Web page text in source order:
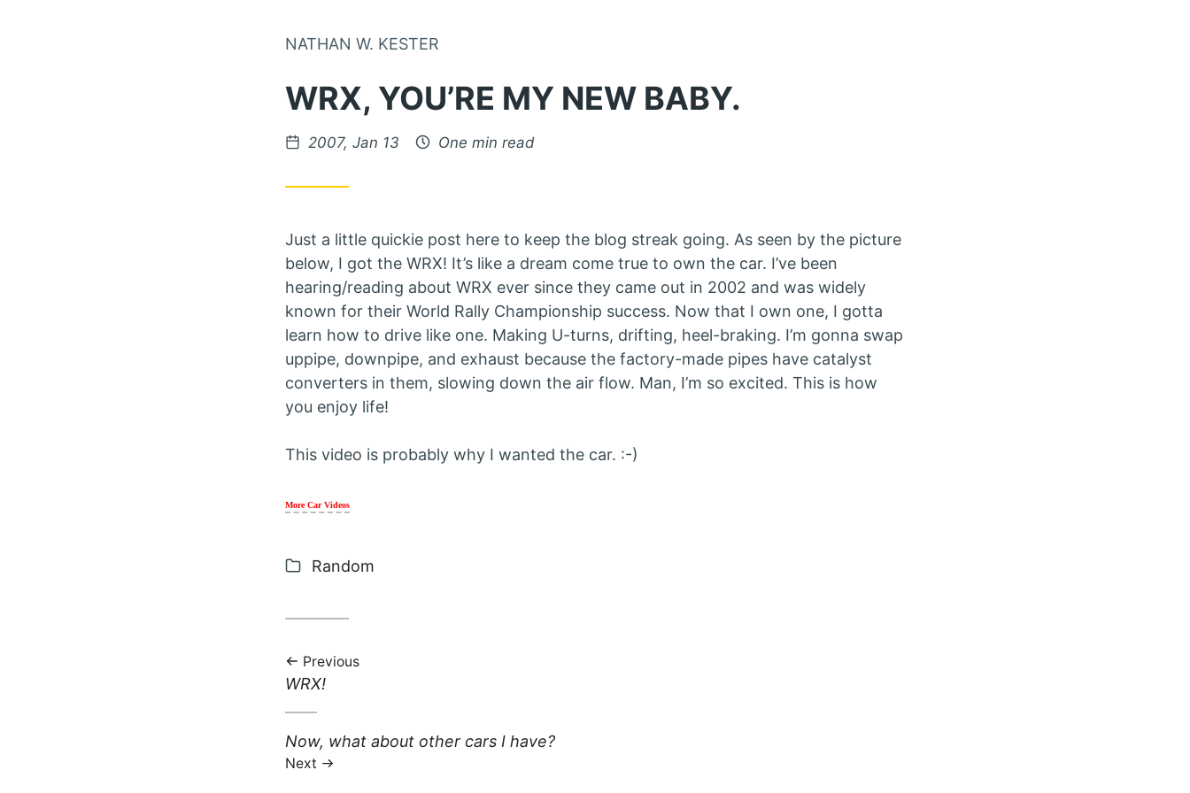
NATHAN W. KESTER
WRX, YOU’RE MY NEW BABY.
Posted on
2007, Jan 13 One min read
Just a little quickie post here to keep the blog streak going. As seen by the picture
below, I got the WRX! It’s like a dream come true to own the car. I’ve been
hearing/reading about WRX ever since they came out in 2002 and was widely
known for their World Rally Championship success. Now that I own one, I gotta
learn how to drive like one. Making U-turns, drifting, heel-braking. I’m gonna swap
uppipe, downpipe, and exhaust because the factory-made pipes have catalyst
converters in them, slowing down the air flow. Man, I’m so excited. This is how
you enjoy life!
This video is probably why I wanted the car. :-)
More Car Videos
Categories:
Random
Previous
Previous post:
WRX!
Next post:
Now, what about other cars I have?
Next